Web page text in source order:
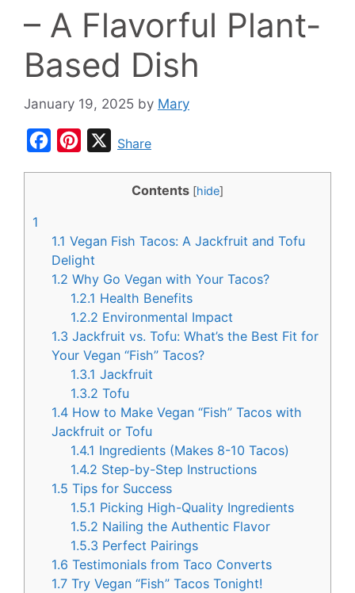
– A Flavorful Plant-
Based Dish
January 19, 2025 by Mary
b
o
o
e
r
e
s
t
XShare
Contents [hide]
1
1.1 Vegan Fish Tacos: A Jackfruit and Tofu
Delight
1.2 Why Go Vegan with Your Tacos?
1.2.1 Health Benefits
1.2.2 Environmental Impact
1.3 Jackfruit vs. Tofu: What’s the Best Fit for
Your Vegan “Fish” Tacos?
1.3.1 Jackfruit
1.3.2 Tofu
1.4 How to Make Vegan “Fish” Tacos with
Jackfruit or Tofu
1.4.1 Ingredients (Makes 8-10 Tacos)
1.4.2 Step-by-Step Instructions
1.5 Tips for Success
1.5.1 Picking High-Quality Ingredients
1.5.2 Nailing the Authentic Flavor
1.5.3 Perfect Pairings
1.6 Testimonials from Taco Converts
1.7 Try Vegan “Fish” Tacos Tonight!